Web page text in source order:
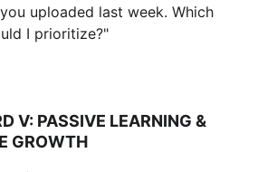
uploaded last week. Which
I prioritize?"
V: PASSIVE LEARNING &
GROWTH